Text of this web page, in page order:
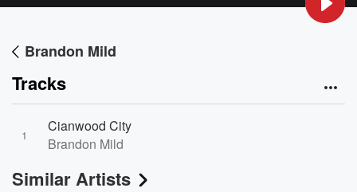
Brandon Mild
Tracks
1
Cianwood City
Brandon Mild
Similar Artists